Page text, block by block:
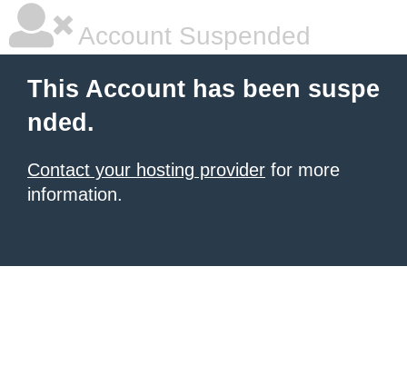
Account Suspended
This Account has been suspe
nded.
Contact your hosting provider for more
information.